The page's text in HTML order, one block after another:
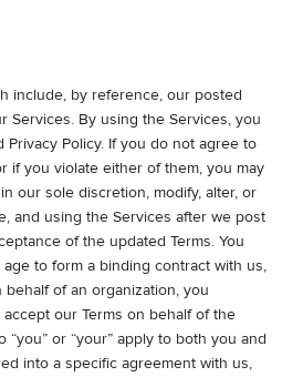
include, by reference, our posted
Services. By using the Services, you
Policy. If you do not agree to
if you violate either of them, you may
our sole discretion, modify, alter, or
and using the Services after we post
of the updated Terms. You
to form a binding contract with us,
of an organization, you
our Terms on behalf of the
or “your” apply to both you and
into a specific agreement with us,